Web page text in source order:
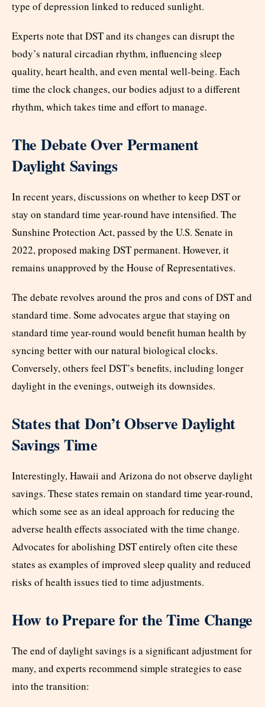
type of depression linked to reduced sunlight.
Experts note that DST and its changes can disrupt the
body’s natural circadian rhythm, influencing sleep
quality, heart health, and even mental well-being. Each
time the clock changes, our bodies adjust to a different
rhythm, which takes time and effort to manage.
The Debate Over Permanent
Daylight Savings
In recent years, discussions on whether to keep DST or
stay on standard time year-round have intensified. The
Sunshine Protection Act, passed by the U.S. Senate in
2022, proposed making DST permanent. However, it
remains unapproved by the House of Representatives.
The debate revolves around the pros and cons of DST and
standard time. Some advocates argue that staying on
standard time year-round would benefit human health by
syncing better with our natural biological clocks.
Conversely, others feel DST’s benefits, including longer
daylight in the evenings, outweigh its downsides.
States that Don’t Observe Daylight
Savings Time
Interestingly, Hawaii and Arizona do not observe daylight
savings. These states remain on standard time year-round,
which some see as an ideal approach for reducing the
adverse health effects associated with the time change.
Advocates for abolishing DST entirely often cite these
states as examples of improved sleep quality and reduced
risks of health issues tied to time adjustments.
How to Prepare for the Time Change
The end of daylight savings is a significant adjustment for
many, and experts recommend simple strategies to ease
into the transition: